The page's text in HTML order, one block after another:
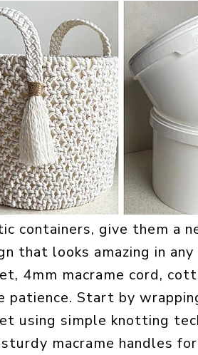
containers, give them a
that looks amazing in
4mm macrame cord,
patience. Start by
using simple knotting
macrame handles